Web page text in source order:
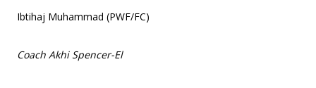
Ibtihaj Muhammad (PWF/FC)
Coach Akhi Spencer-El